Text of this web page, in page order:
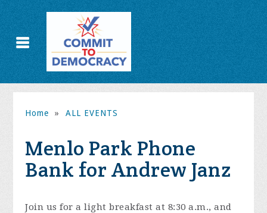
Home » ALL EVENTS
Menlo Park Phone
Bank for Andrew Janz
Join us for a light breakfast at 8:30 a.m., and